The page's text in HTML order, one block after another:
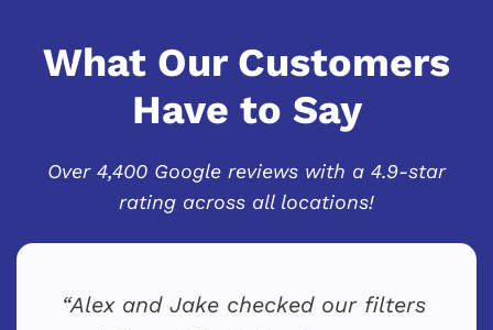
What Our Customers
Have to Say
Over 4,400 Google reviews with a 4.9-star
rating across all locations!
Alex and Jake checked our filters